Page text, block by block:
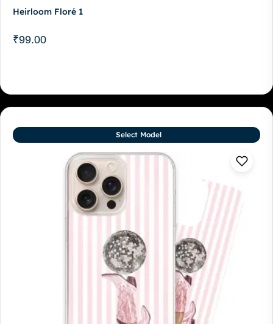
Heirloom Floré 1
₹99.00
Select Model